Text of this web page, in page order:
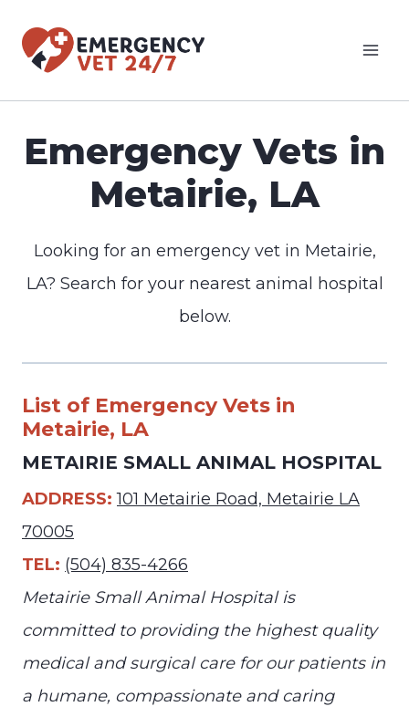
Emergency Vets in
Metairie, LA
Looking for an emergency vet in Metairie,
LA? Search for your nearest animal hospital
below.
List of Emergency Vets in
Metairie, LA
METAIRIE SMALL ANIMAL HOSPITAL
ADDRESS: 101 Metairie Road, Metairie LA
70005
TEL: (504) 835-4266
Metairie Small Animal Hospital is
committed to providing the highest quality
medical and surgical care for our patients in
a humane, compassionate and caring